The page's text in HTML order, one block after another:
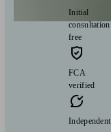
Initial
consultation
free
FCA
verified
Independent